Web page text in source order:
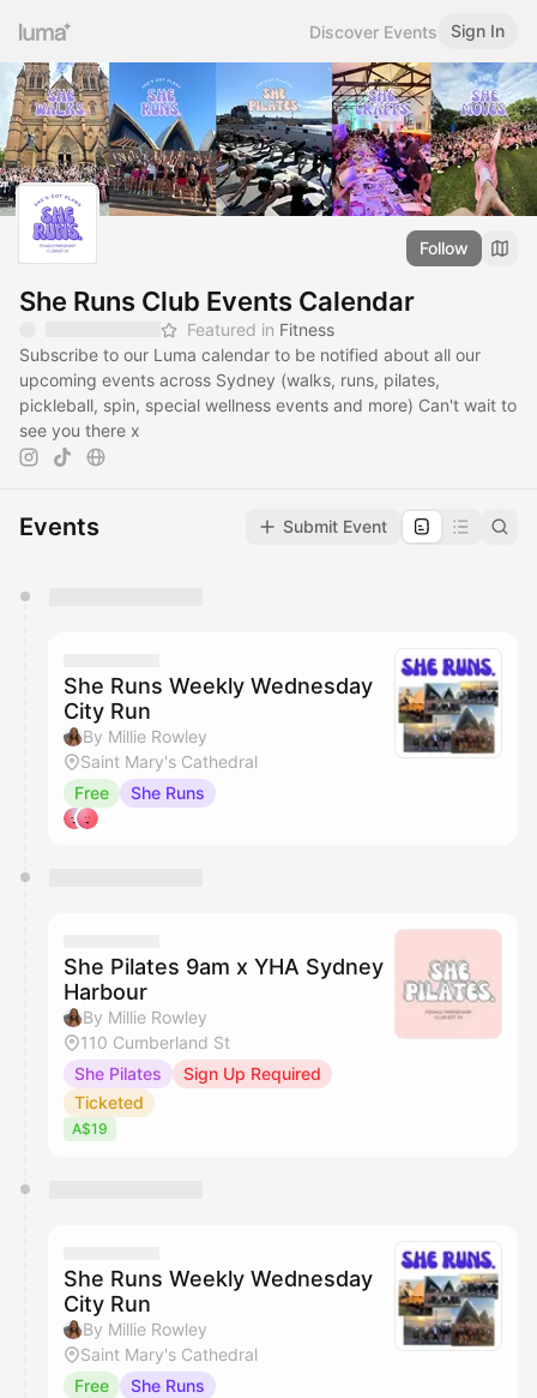
Discover Events Sign In
Follow
She Runs Club Events Calendar
Featured in Fitness
Subscribe to our Luma calendar to be notified about all our
upcoming events across Sydney (walks, runs, pilates,
pickleball, spin, special wellness events and more) Can't wait to
see you there x
Events Submit Event
They will show up on the schedule once approved
She Runs Weekly Wednesday
City Run
By Millie Rowley
Saint Mary's Cathedral
Free
She Runs
She Pilates 9am x YHA Sydney
Harbour
By Millie Rowley
110 Cumberland St
She Pilates
Sign Up Required
Ticketed
A$19
She Runs Weekly Wednesday
City Run
By Millie Rowley
Saint Mary's Cathedral
Free
She Runs